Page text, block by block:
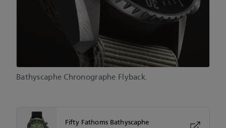
Bathyscaphe Chronographe Flyback.
Fifty Fathoms Bathyscaphe